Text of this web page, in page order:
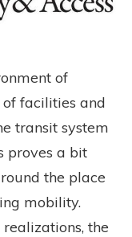
of
facilities and
transit system
proves a bit
the place
mobility.
the